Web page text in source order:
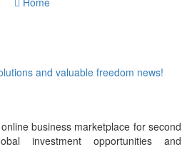
and valuable freedom news!
business marketplace for second
investment opportunities and